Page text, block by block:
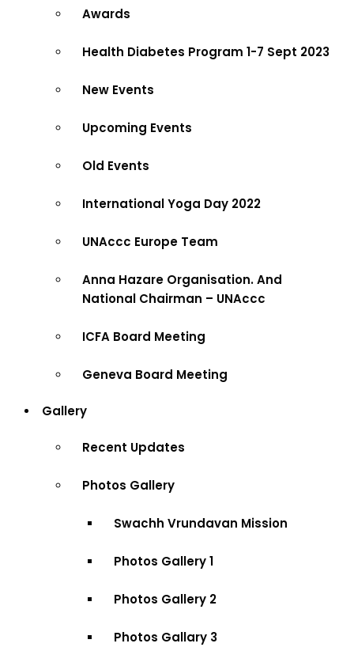
Awards
Health Diabetes Program 1-7 Sept 2023
New Events
Upcoming Events
Old Events
International Yoga Day 2022
UNAccc Europe Team
Anna Hazare Organisation. And
National Chairman – UNAccc
ICFA Board Meeting
Geneva Board Meeting
Gallery
Recent Updates
Photos Gallery
Swachh Vrundavan Mission
Photos Gallery 1
Photos Gallery 2
Photos Gallary 3